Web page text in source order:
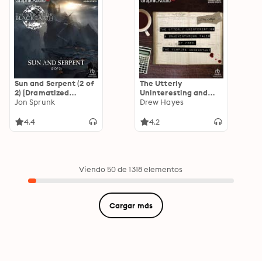
Sun and Serpent (2 of
2) [Dramatized
Adaptation]: The
Earth 4
Jon Sprunk
4.4
The Utterly
Uninteresting and
Unadventurous Tales
Accountant
Drew Hayes
4.2
Viendo 50 de 1318 elementos
Cargar más